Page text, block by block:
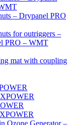
– Drypanel PRO
for outriggers –
PRO – WMT
mat with coupling
Ozone Generator –